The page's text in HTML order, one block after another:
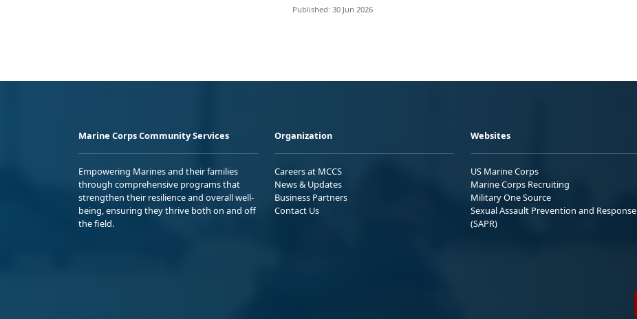
Published: 30 Jun 2026
Marine Corps Community Services
Empowering Marines and their families
through comprehensive programs that
strengthen their resilience and overall well-
being, ensuring they thrive both on and off
the field.
Organization
Careers at MCCS
News & Updates
Business Partners
Contact Us
Websites
US Marine Corps
Marine Corps Recruiting
Military One Source
Sexual Assault Prevention and Response
(SAPR)